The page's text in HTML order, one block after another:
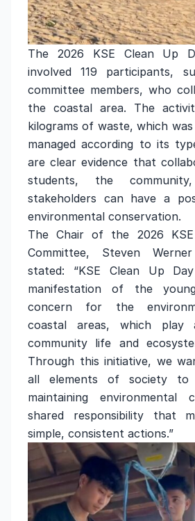
The 2026 KSE Clean Up
involved 119 participants,
committee members, who
the coastal area. The
kilograms of waste, which
managed according to its
are clear evidence that
students, the
stakeholders can have a
environmental conservation.
The Chair of the 2026
Committee, Steven
stated: “KSE Clean Up
manifestation of the
concern for the
coastal areas, which
community life and
Through this initiative, we
all elements of society to
maintaining environmental
shared responsibility that
simple, consistent actions.”